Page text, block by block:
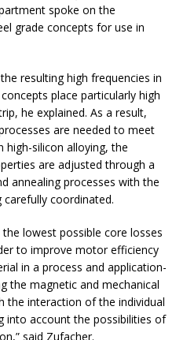
spoke on the
grade concepts for use in
resulting high frequencies in
place particularly high
he explained. As a result,
are needed to meet
high-silicon alloying, the
are adjusted through a
annealing processes with the
carefully coordinated.
lowest possible core losses
to improve motor efficiency
in a process and application-
the magnetic and mechanical
the interaction of the individual
into account the possibilities of
said Zufacher.